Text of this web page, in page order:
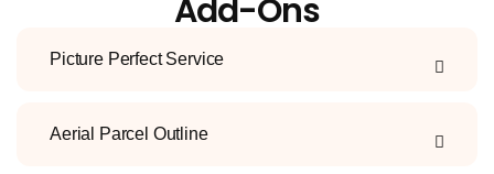
Add-Ons
Picture Perfect Service
Aerial Parcel Outline